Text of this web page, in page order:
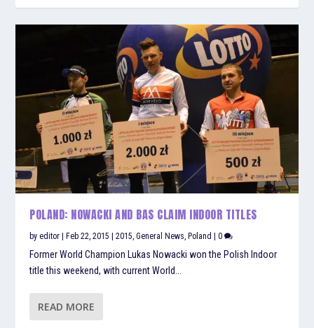
POLAND: NOWACKI AND BAS CLAIM INDOOR TITLES
byeditor Feb 22, 2015 |2015,General News, Poland |0
Former World Champion Lukas Nowacki won the Polish Indoor
title this weekend, with current World...
READ MORE